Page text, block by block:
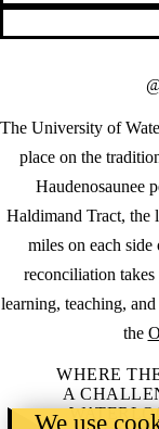
The University of
place on the
Haudenosaunee
Haldimand Tract, the
miles on each
reconciliation takes
learning, teaching,
the
WHERE
A
We use